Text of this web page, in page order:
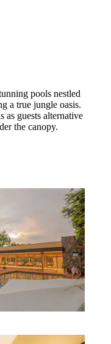
pools nestled
a true jungle oasis.
as guests alternative
the canopy.